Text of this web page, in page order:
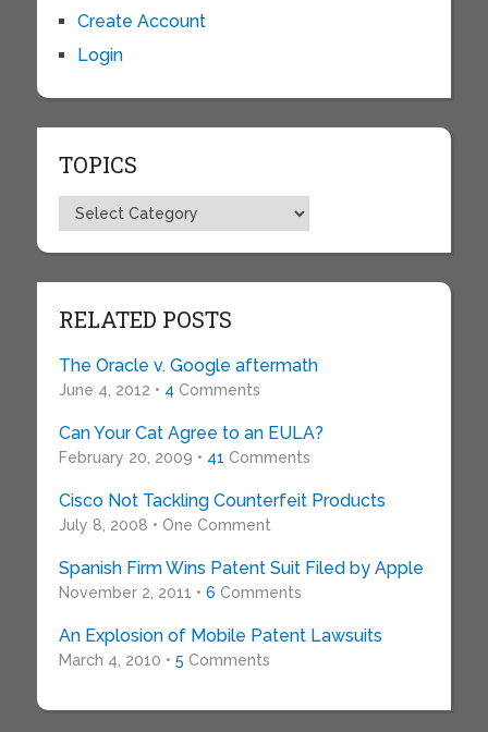
Create Account
Login
TOPICS
Topics
RELATED POSTS
The Oracle v. Google aftermath
June 4, 2012 • 4 Comments
Can Your Cat Agree to an EULA?
February 20, 2009 • 41 Comments
Cisco Not Tackling Counterfeit Products
July 8, 2008 • One Comment
Spanish Firm Wins Patent Suit Filed by Apple
November 2, 2011 • 6 Comments
An Explosion of Mobile Patent Lawsuits
March 4, 2010 • 5 Comments